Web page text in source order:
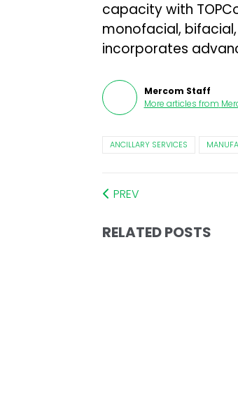
capacity with
monofacial,
incorporates
Mercom Staff
More articles from
ANCILLARY SERVICES
PREV
RELATED POSTS